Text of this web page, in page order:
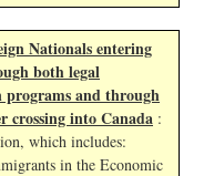
Nationals entering
both legal
and through
crossing into Canada :
which includes:
in the Economic